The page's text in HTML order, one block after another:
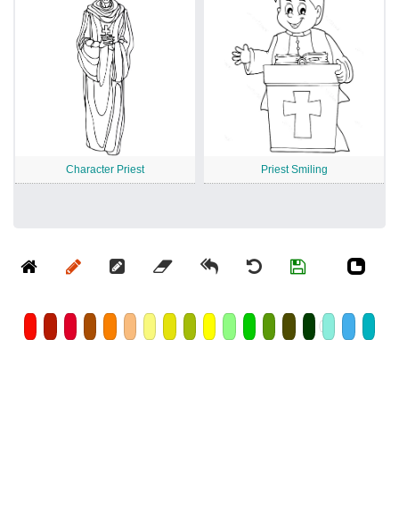
Character Priest Priest Smiling